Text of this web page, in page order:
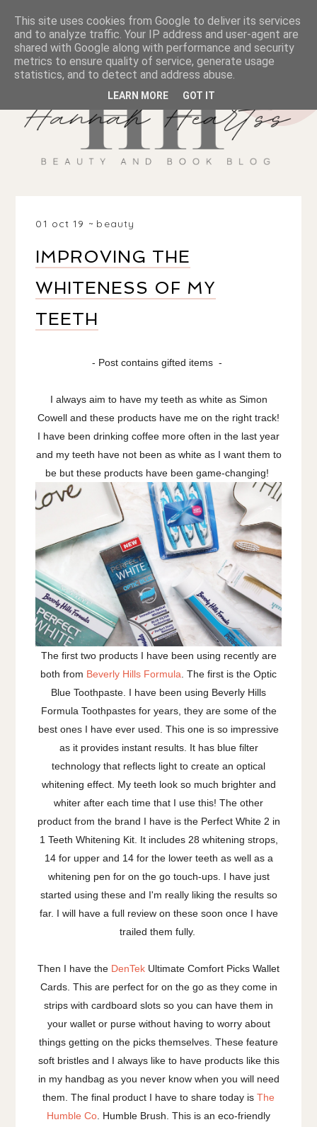
01 oct 19 beauty
IMPROVING THE
WHITENESS OF MY
TEETH
- Post contains gifted items -
I always aim to have my teeth as white as Simon
Cowell and these products have me on the right track!
I have been drinking coffee more often in the last year
and my teeth have not been as white as I want them to
be but these products have been game-changing!
The first two products I have been using recently are
both from Beverly Hills Formula . The first is the Optic
Blue Toothpaste. I have been using Beverly Hills
Formula Toothpastes for years, they are some of the
best ones I have ever used. This one is so impressive
as it provides instant results. It has blue filter
technology that reflects light to create an optical
whitening effect. My teeth look so much brighter and
whiter after each time that I use this! The other
product from the brand I have is the Perfect White 2 in
1 Teeth Whitening Kit. It includes 28 whitening strops,
14 for upper and 14 for the lower teeth as well as a
whitening pen for on the go touch-ups. I have just
started using these and I'm really liking the results so
far. I will have a full review on these soon once I have
trailed them fully.
Then I have the DenTek Ultimate Comfort Picks Wallet
Cards. This are perfect for on the go as they come in
strips with cardboard slots so you can have them in
your wallet or purse without having to worry about
things getting on the picks themselves. These feature
soft bristles and I always like to have products like this
in my handbag as you never know when you will need
them. The final product I have to share today is The
Humble Co . Humble Brush. This is an eco-friendly
This site uses cookies from Google to deliver its services
and to analyze traffic. Your IP address and user-agent are
shared with Google along with performance and security
metrics to ensure quality of service, generate usage
statistics, and to detect and address abuse.
LEARN MORE GOT IT